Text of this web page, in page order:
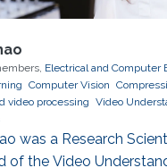
Electrical and Computer
Computer Vision
video processing Video
was a Research
of the Video